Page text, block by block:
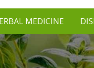
MEDICINE